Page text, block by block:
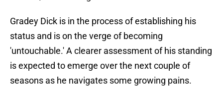
Gradey Dick is in the process of establishing his
status and is on the verge of becoming
'untouchable.' A clearer assessment of his standing
is expected to emerge over the next couple of
seasons as he navigates some growing pains.